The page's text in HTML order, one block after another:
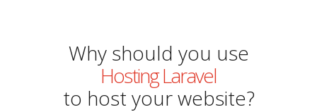
Why should you use
Hosting Laravel
to host your website?